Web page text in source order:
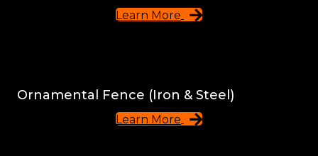
Learn More
Ornamental Fence (Iron & Steel)
Learn More